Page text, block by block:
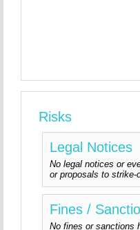
Risks
Legal Notices
No legal notices or
or proposals to
Fines /
No fines or sanctions